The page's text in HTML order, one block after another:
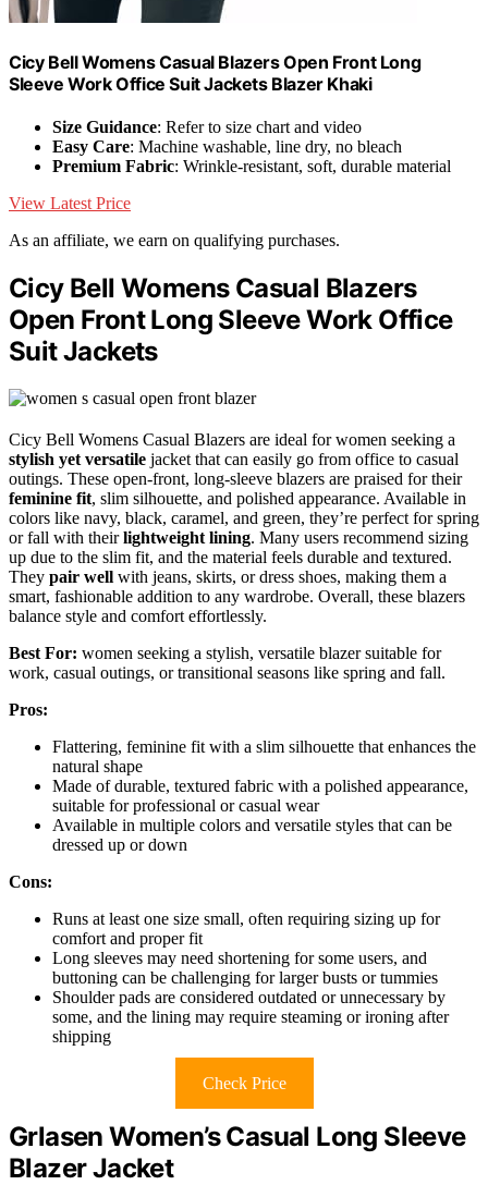
Cicy Bell Womens Casual Blazers Open Front Long
Sleeve Work Office Suit Jackets Blazer Khaki
Size Guidance: Refer to size chart and video
Easy Care: Machine washable, line dry, no bleach
Premium Fabric: Wrinkle-resistant, soft, durable material
View Latest Price
As an affiliate, we earn on qualifying purchases.
Cicy Bell Womens Casual Blazers
Open Front Long Sleeve Work Office
Suit Jackets
Cicy Bell Womens Casual Blazers are ideal for women seeking a
stylish yet versatile jacket that can easily go from office to casual
outings. These open-front, long-sleeve blazers are praised for their
feminine fit, slim silhouette, and polished appearance. Available in
colors like navy, black, caramel, and green, they’re perfect for spring
or fall with theirlightweight lining. Many users recommend sizing
up due to the slim fit, and the material feels durable and textured.
They pair well with jeans, skirts, or dress shoes, making them a
smart, fashionable addition to any wardrobe. Overall, these blazers
balance style and comfort effortlessly.
Best For: women seeking a stylish, versatile blazer suitable for
work, casual outings, or transitional seasons like spring and fall.
Pros:
Flattering, feminine fit with a slim silhouette that enhances the
natural shape
Made of durable, textured fabric with a polished appearance,
suitable for professional or casual wear
Available in multiple colors and versatile styles that can be
dressed up or down
Cons:
Runs at least one size small, often requiring sizing up for
comfort and proper fit
Long sleeves may need shortening for some users, and
buttoning can be challenging for larger busts or tummies
Shoulder pads are considered outdated or unnecessary by
some, and the lining may require steaming or ironing after
shipping
Check Price
Grlasen Women’s Casual Long Sleeve
Blazer Jacket